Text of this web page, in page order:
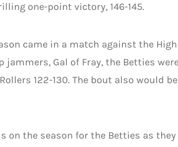
one-point victory, 146-145.
came in a match against the
Gal of Fray, the Betties
122-130. The bout also would
on the season for the Betties as